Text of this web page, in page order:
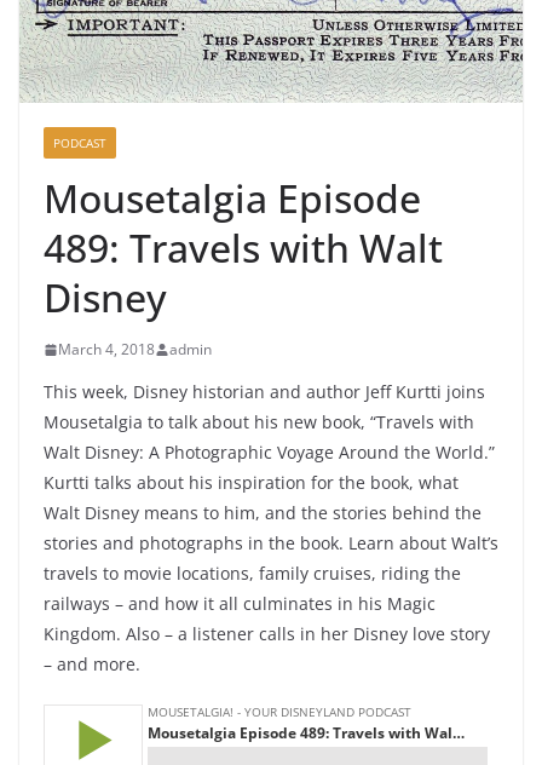
PODCAST
Mousetalgia Episode
489: Travels with Walt
Disney
March 4, 2018 admin
This week, Disney historian and author Jeff Kurtti joins
Mousetalgia to talk about his new book, “Travels with
Walt Disney: A Photographic Voyage Around the World.”
Kurtti talks about his inspiration for the book, what
Walt Disney means to him, and the stories behind the
stories and photographs in the book. Learn about Walt’s
travels to movie locations, family cruises, riding the
railways – and how it all culminates in his Magic
Kingdom. Also – a listener calls in her Disney love story
– and more.